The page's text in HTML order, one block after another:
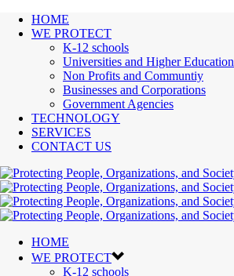
HOME
WE PROTECT
K-12 schools
Universities and Higher Education
Non Profits and Communtiy
Businesses and Corporations
Government Agencies
TECHNOLOGY
SERVICES
CONTACT US
HOME
WE PROTECT
K-12 schools